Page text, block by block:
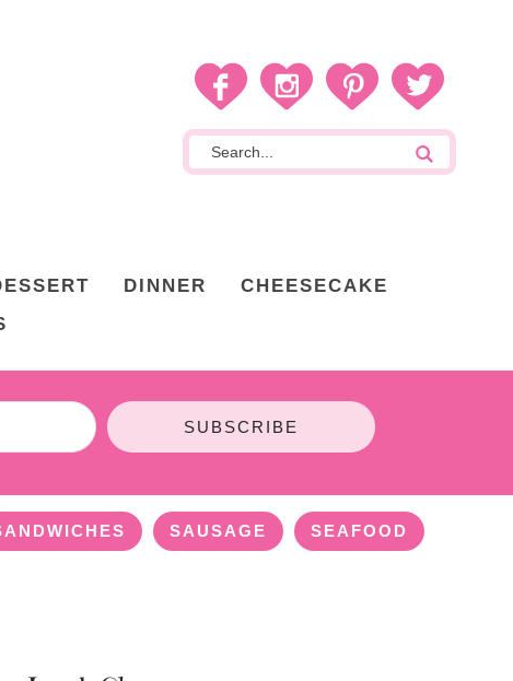
DINNER
CHEESECAKE
SUBSCRIBE
SAUSAGE SEAFOOD